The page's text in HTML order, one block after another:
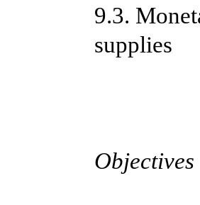
9.3.
supplies
Objectives